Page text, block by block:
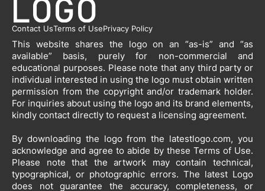
Contact UsTerms of UsePrivacy Policy
This website shares the logo on an “as-is” and “as
available” basis, purely for non-commercial and
educational purposes. Please note that any third party or
individual interested in using the logo must obtain written
permission from the copyright and/or trademark holder.
For inquiries about using the logo and its brand elements,
kindly contact directly to request a licensing agreement.
By downloading the logo from the latestlogo.com, you
acknowledge and agree to abide by these Terms of Use.
Please note that the artwork may contain technical,
typographical, or photographic errors. The latest Logo
does not guarantee the accuracy, completeness, or